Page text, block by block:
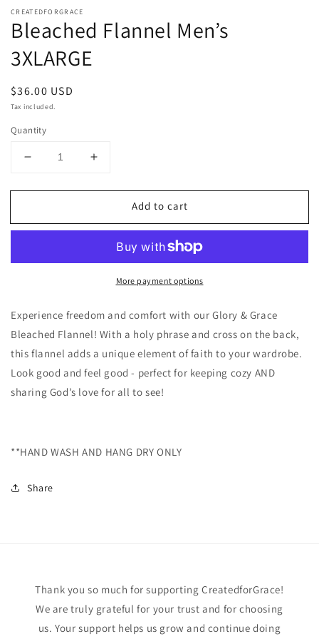
CREATEDFORGRACE
Bleached Flannel Men’s
3XLARGE
Regular
price
$36.00 USD
Tax included.
Quantity
Decrease
for
Flannel
Increase
for
Bleached
Flannel
3XLARGE
Add to cart
More payment options
Experience freedom and comfort with our Glory & Grace
Bleached Flannel! With a holy phrase and cross on the back,
this flannel adds a unique element of faith to your wardrobe.
Look good and feel good - perfect for keeping cozy AND
sharing God’s love for all to see!
**HAND WASH AND HANG DRY ONLY
Share
Thank you so much for supporting CreatedforGrace!
We are truly grateful for your trust and for choosing
us. Your support helps us grow and continue doing